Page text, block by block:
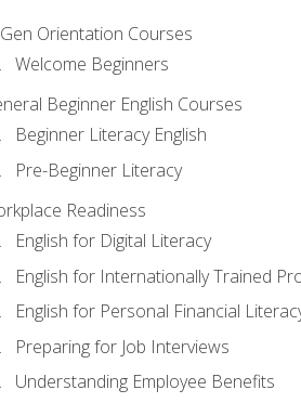
Orientation Courses
Welcome Beginners
Beginner English Courses
Beginner Literacy English
Pre-Beginner Literacy
Readiness
English for Digital Literacy
English for Internationally Trained
English for Personal Financial
Preparing for Job Interviews
Understanding Employee Benefits